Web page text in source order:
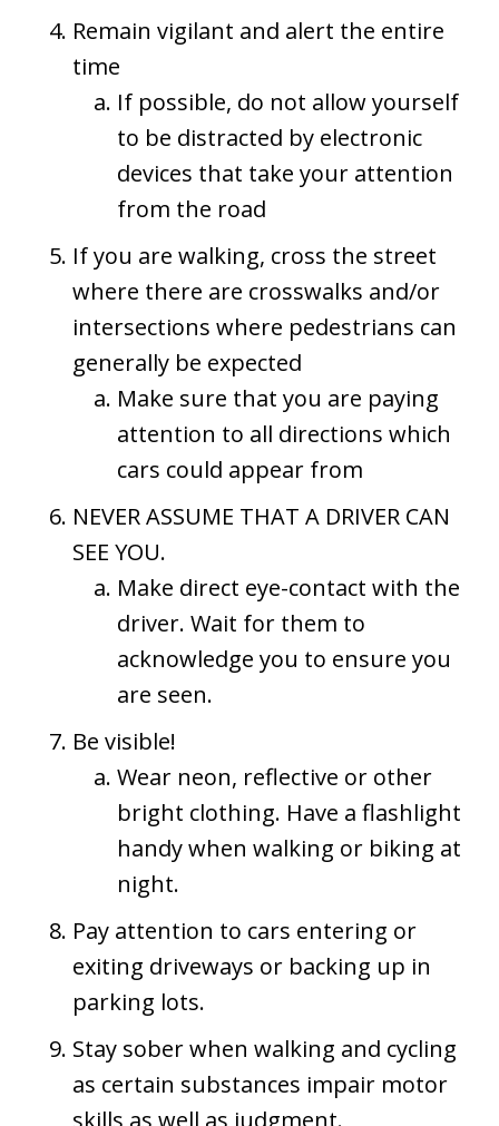
Remain vigilant and alert the entire
time
If possible, do not allow yourself
to be distracted by electronic
devices that take your attention
from the road
If you are walking, cross the street
where there are crosswalks and/or
intersections where pedestrians can
generally be expected
Make sure that you are paying
attention to all directions which
cars could appear from
NEVER ASSUME THAT A DRIVER CAN
SEE YOU.
Make direct eye-contact with the
driver. Wait for them to
acknowledge you to ensure you
are seen.
Be visible!
Wear neon, reflective or other
bright clothing. Have a flashlight
handy when walking or biking at
night.
Pay attention to cars entering or
exiting driveways or backing up in
parking lots.
Stay sober when walking and cycling
as certain substances impair motor
skills as well as judgment.